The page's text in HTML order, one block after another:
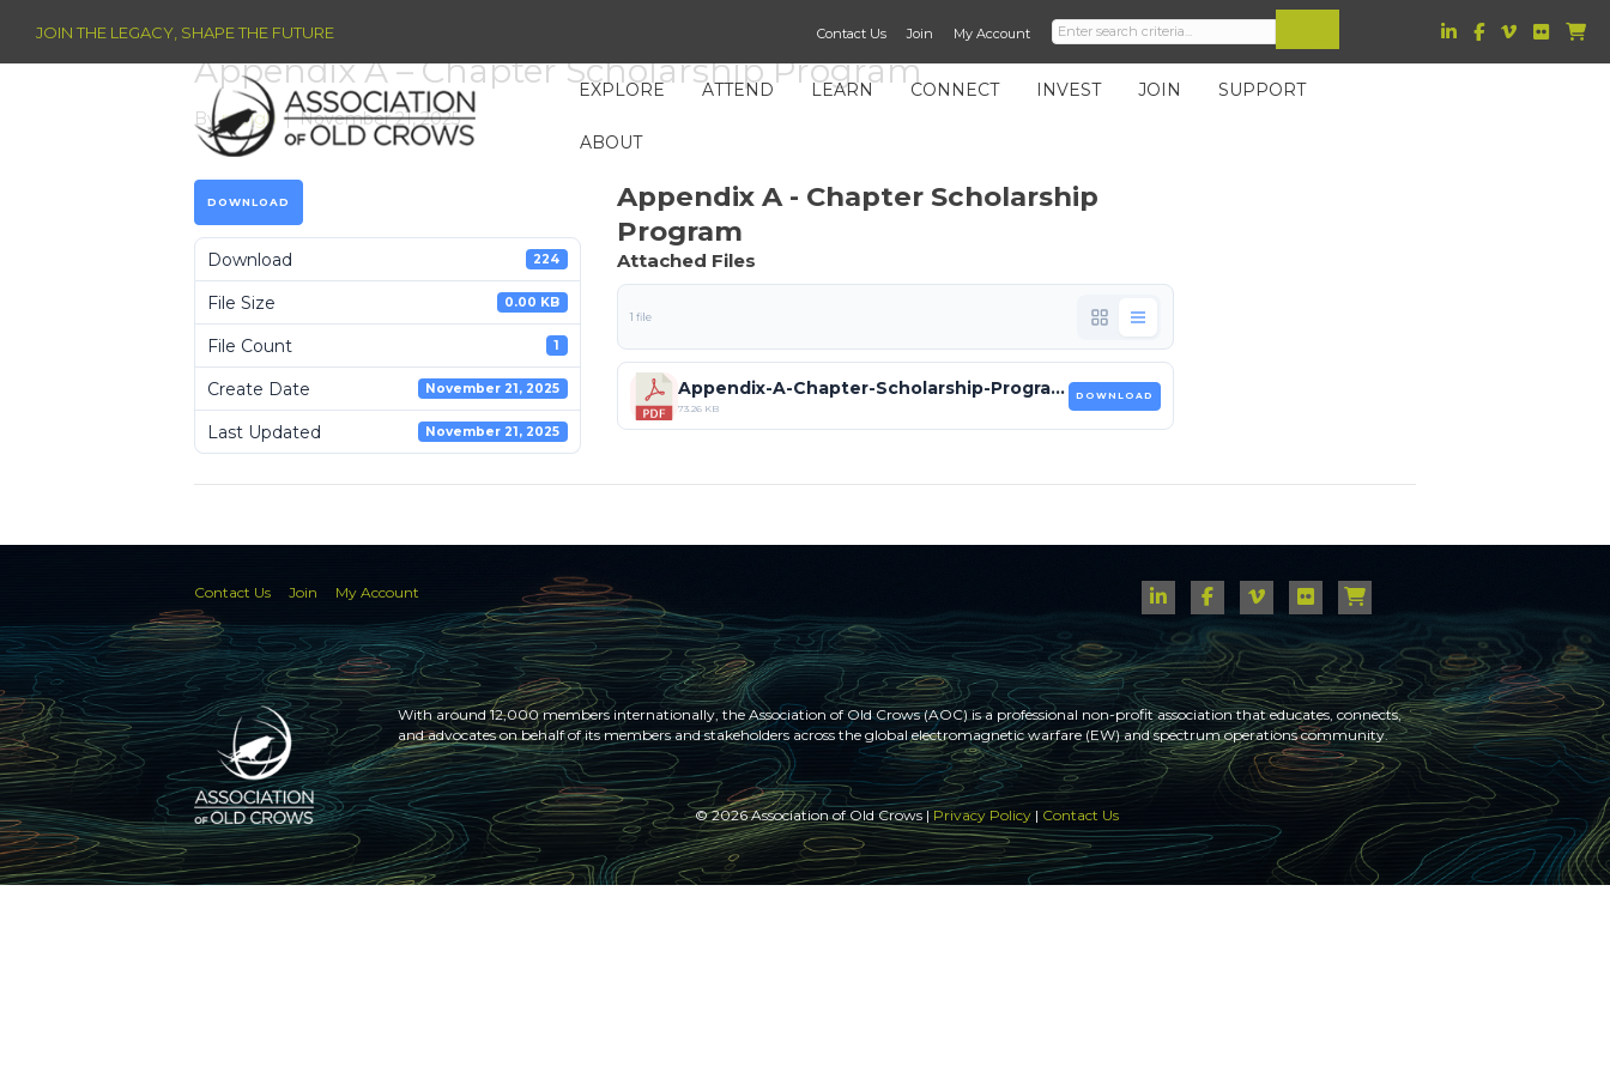
JOIN THE LEGACY, SHAPE THE FUTURE Contact Us Join My Account
EXPLORE ATTEND LEARN CONNECT INVEST JOIN SUPPORT
ABOUT
Appendix A – Chapter Scholarship Program
Byraleigh |November 21, 2025
DOWNLOAD
Download 224
File Size 0.00 KB
File Count 1
Create Date November 21, 2025
Last Updated November 21, 2025
Appendix A - Chapter Scholarship
Program
Attached Files
1 file
Appendix-A-Chapter-Scholarship-Program (1).pdf
73.26 KB
DOWNLOAD
Contact Us Join My Account
With around 12,000 members internationally, the Association of Old Crows (AOC) is a professional non-profit association that educates, connects,
and advocates on behalf of its members and stakeholders across the global electromagnetic warfare (EW) and spectrum operations community.
© 2026 Association of Old Crows |Privacy Policy | Contact Us